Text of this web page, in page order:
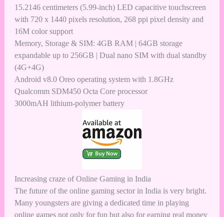
15.2146 centimeters (5.99-inch) LED capacitive touchscreen
with 720 x 1440 pixels resolution, 268 ppi pixel density and
16M color support
Memory, Storage & SIM: 4GB RAM | 64GB storage
expandable up to 256GB | Dual nano SIM with dual standby
(4G+4G)
Android v8.0 Oreo operating system with 1.8GHz
Qualcomm SDM450 Octa Core processor
3000mAH lithium-polymer battery
Increasing craze of Online Gaming in India
The future of the online gaming sector in India is very bright.
Many youngsters are giving a dedicated time in playing
online games not only for fun but also for earning real money